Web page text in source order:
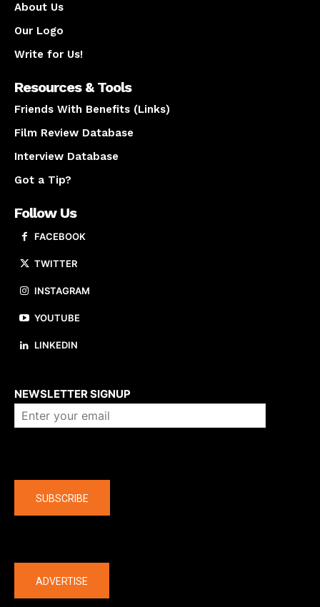
About Us
Our Logo
Write for Us!
Resources & Tools
Friends With Benefits (Links)
Film Review Database
Interview Database
Got a Tip?
Follow Us
FACEBOOK
TWITTER
INSTAGRAM
YOUTUBE
LINKEDIN
NEWSLETTER SIGNUP
SUBSCRIBE
ADVERTISE